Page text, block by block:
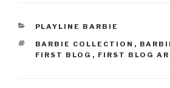
CATEGORIES
PLAYLINE BARBIE
TAGS
BARBIE COLLECTION ,
FIRST BLOG , FIRST BLOG